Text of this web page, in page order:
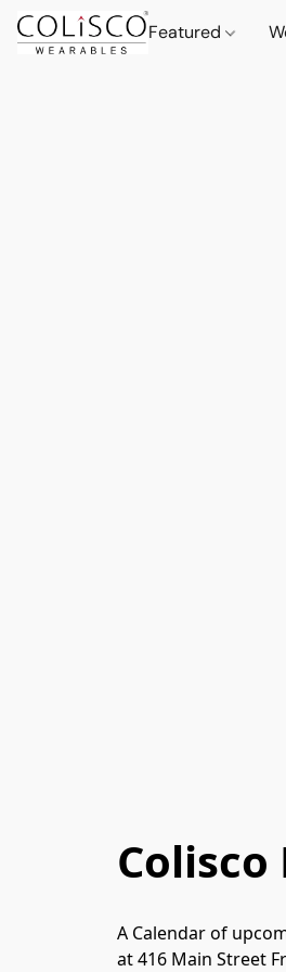
Featured
Colisco
A Calendar of
at 416 Main Street